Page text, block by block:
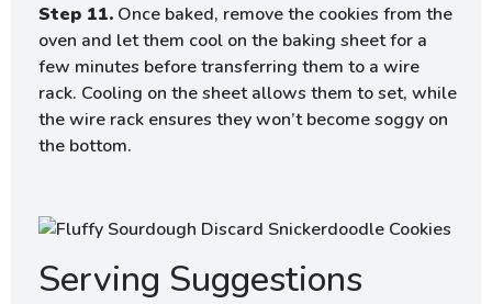
Step 11. Once baked, remove the cookies from the
oven and let them cool on the baking sheet for a
few minutes before transferring them to a wire
rack. Cooling on the sheet allows them to set, while
the wire rack ensures they won’t become soggy on
the bottom.
Serving Suggestions